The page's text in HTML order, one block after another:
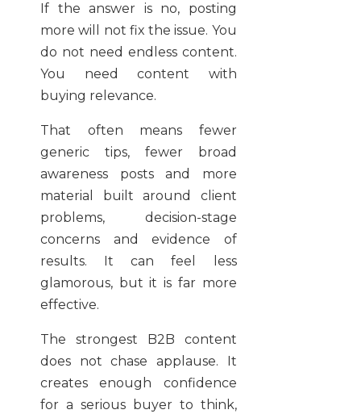
If the answer is no, posting
more will not fix the issue. You
do not need endless content.
You need content with
buying relevance.
That often means fewer
generic tips, fewer broad
awareness posts and more
material built around client
problems, decision-stage
concerns and evidence of
results. It can feel less
glamorous, but it is far more
effective.
The strongest B2B content
does not chase applause. It
creates enough confidence
for a serious buyer to think,